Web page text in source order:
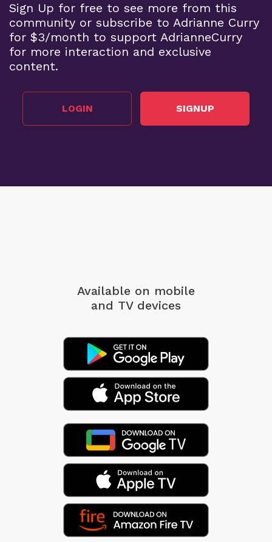
Sign Up for free to see more from this
community or subscribe to Adrianne Curry
for $3/month to support AdrianneCurry
for more interaction and exclusive
content.
LOGIN SIGNUP
Available on mobile
and TV devices